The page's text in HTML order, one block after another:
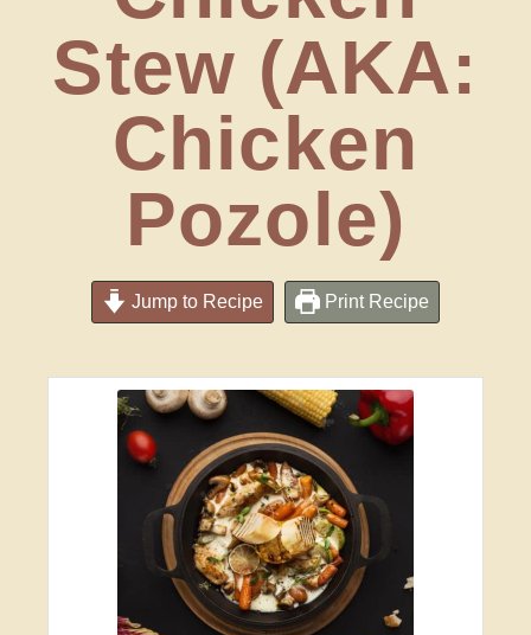
Stew (AKA:
Chicken
Pozole)
Jump to Recipe Print Recipe